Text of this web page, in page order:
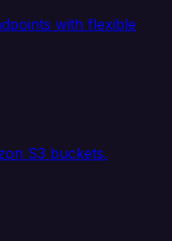
with flexible
S3 buckets.